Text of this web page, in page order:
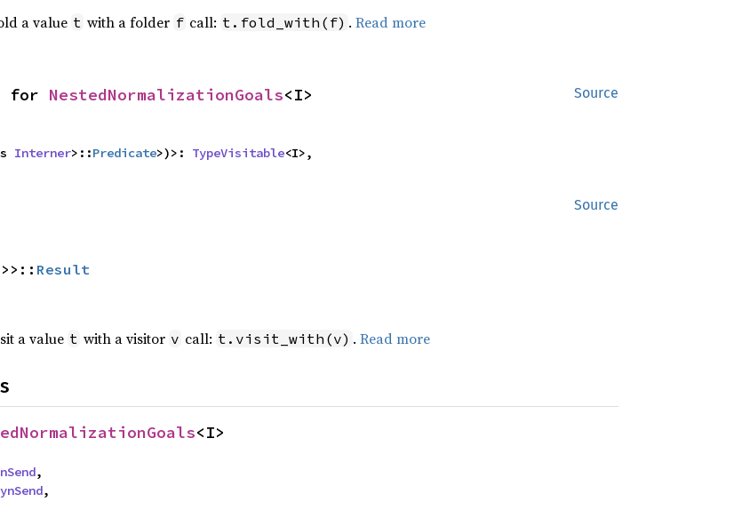
a value t with a folder f call: t.fold_with(f) . Read more
Source
for NestedNormalizationGoals<I>
Interner>::Predicate>)>: TypeVisitable<I>,
Source
Result
a value t with a visitor v call: t.visit_with(v) . Read more
<I>
,
,